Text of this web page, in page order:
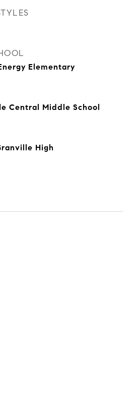
Elementary
Central Middle School
High